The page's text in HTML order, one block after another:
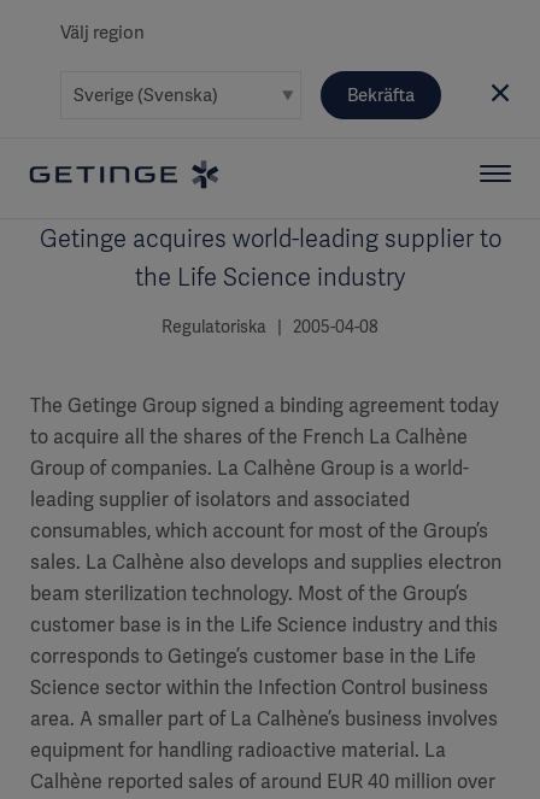
Välj region
Bekräfta
Getinge acquires world-leading supplier to
the Life Science industry
Regulatoriska | 2005-04-08
The Getinge Group signed a binding agreement today
to acquire all the shares of the French La Calhène
Group of companies. La Calhène Group is a world-
leading supplier of isolators and associated
consumables, which account for most of the Group’s
sales. La Calhène also develops and supplies electron
beam sterilization technology. Most of the Group’s
customer base is in the Life Science industry and this
corresponds to Getinge’s customer base in the Life
Science sector within the Infection Control business
area. A smaller part of La Calhène’s business involves
equipment for handling radioactive material. La
Calhène reported sales of around EUR 40 million over